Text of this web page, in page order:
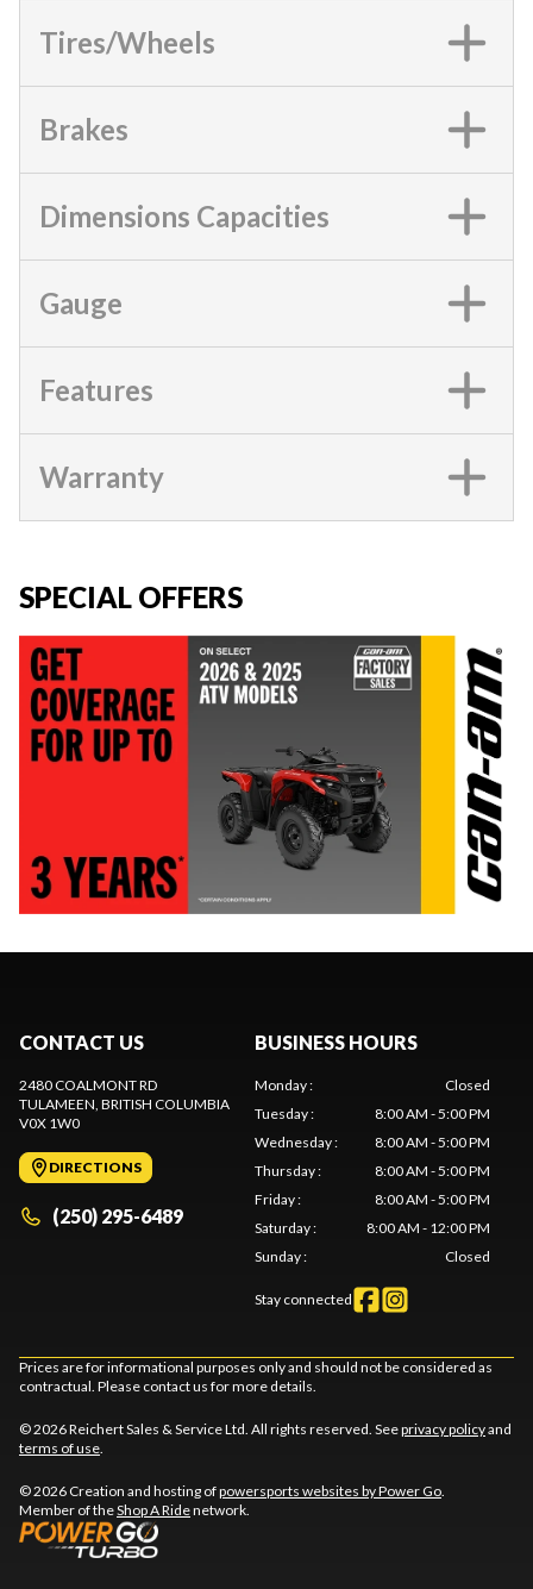
Tires/Wheels
Brakes
Dimensions Capacities
Gauge
Features
Warranty
SPECIAL OFFERS
CONTACT US
2480 COALMONT RD
TULAMEEN , BRITISH COLUMBIA
V0X 1W0
DIRECTIONS
(250) 295-6489
BUSINESS HOURS
Monday:
Closed
Tuesday:
8:00 AM - 5:00 PM
Wednesday:
8:00 AM - 5:00 PM
Thursday:
8:00 AM - 5:00 PM
Friday:
8:00 AM - 5:00 PM
Saturday:
8:00 AM - 12:00 PM
Sunday: Closed
Stay connected
Prices are for informational purposes only and should not be considered as
contractual. Please contact us for more details.
© 2026 Reichert Sales & Service Ltd. All rights reserved. Seeprivacy policyand
terms of use
© 2026 Creation and hosting ofpowersports websites by Power Go
Member of theShop A Ridenetwork.